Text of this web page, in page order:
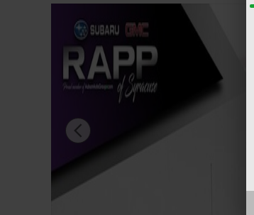
Used 2024 GMC Sierra 1500